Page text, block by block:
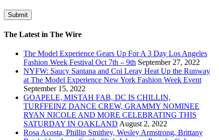
The Latest in The Wire
The Model Experience Gears Up For A 3 Day Los Angeles
Fashion Week Festival Oct 7th – 9th September 27, 2022
NYFW: Saucy Santana and Coi Leray Heat Up the Runway
at The Model Experience New York Fashion Week Event
September 15, 2022
GOAPELE, MISTAH FAB, DC IS CHILLIN,
TURFFEINZ DANCE CREW, GRAMMY NOMINEE
RYAN NICOLE AND MORE CELEBRATING THIS
SATURDAY IN OAKLAND August 2, 2022
Rosa Acosta, Phillip Smithey, Wesley Armstrong, Brittany